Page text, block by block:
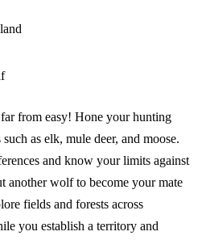
from easy! Hone your hunting
as elk, mule deer, and moose.
and know your limits against
another wolf to become your mate
fields and forests across
you establish a territory and